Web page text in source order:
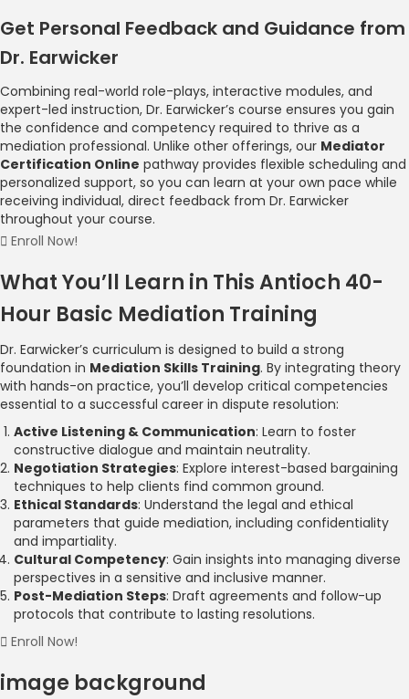
Get Personal Feedback and Guidance from
Dr. Earwicker
Combining real-world role-plays, interactive modules, and
expert-led instruction, Dr. Earwicker’s course ensures you gain
the confidence and competency required to thrive as a
mediation professional. Unlike other offerings, our Mediator
Certification Online pathway provides flexible scheduling and
personalized support, so you can learn at your own pace while
receiving individual, direct feedback from Dr. Earwicker
throughout your course.
Enroll Now!
What You’ll Learn in This Antioch 40-
Hour Basic Mediation Training
Dr. Earwicker’s curriculum is designed to build a strong
foundation in Mediation Skills Training. By integrating theory
with hands-on practice, you’ll develop critical competencies
essential to a successful career in dispute resolution:
Active Listening & Communication: Learn to foster
constructive dialogue and maintain neutrality.
Negotiation Strategies: Explore interest-based bargaining
techniques to help clients find common ground.
Ethical Standards: Understand the legal and ethical
parameters that guide mediation, including confidentiality
and impartiality.
Cultural Competency: Gain insights into managing diverse
perspectives in a sensitive and inclusive manner.
Post-Mediation Steps: Draft agreements and follow-up
protocols that contribute to lasting resolutions.
Enroll Now!
image background